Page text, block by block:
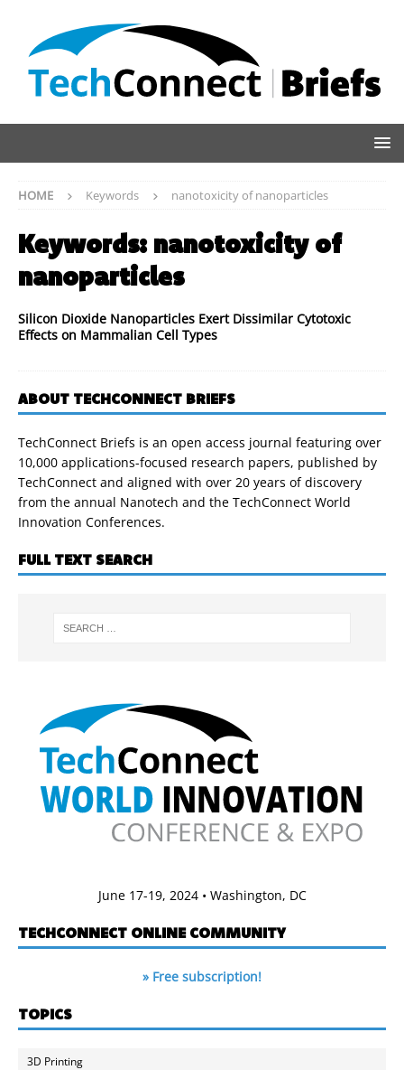
HOME Keywords nanotoxicity of nanoparticles
Keywords: nanotoxicity of
nanoparticles
Silicon Dioxide Nanoparticles Exert Dissimilar Cytotoxic
Effects on Mammalian Cell Types
ABOUT TECHCONNECT BRIEFS
TechConnect Briefs is an open access journal featuring over
10,000 applications-focused research papers, published by
TechConnect and aligned with over 20 years of discovery
from the annual Nanotech and the TechConnect World
Innovation Conferences.
FULL TEXT SEARCH
June 17-19, 2024 • Washington, DC
TECHCONNECT ONLINE COMMUNITY
» Free subscription!
TOPICS
3D Printing